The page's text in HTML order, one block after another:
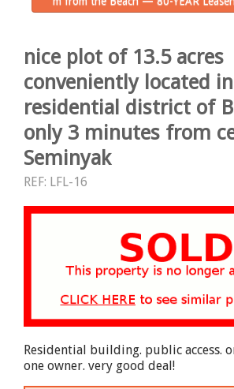
nice plot of 13.5 acres
conveniently located
residential district of
only 3 minutes from
Seminyak
REF: LFL-16
Residential building. public access.
one owner. very good deal!